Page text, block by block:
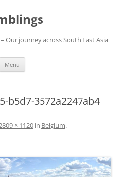
Our journey across South East Asia
Menu
b5d7-3572a2247ab4
× 1120 in Belgium.